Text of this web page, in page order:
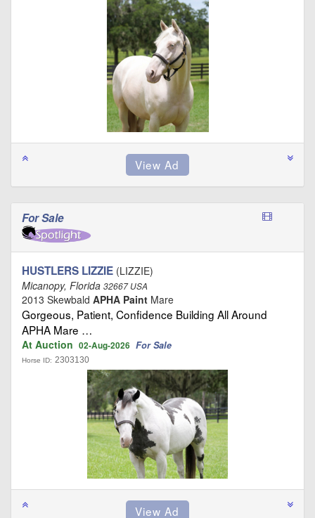
For Sale
HUSTLERS LIZZIE (LIZZIE)
Micanopy, Florida 32667 USA
2013 Skewbald APHA Paint Mare
Gorgeous, Patient, Confidence Building All Around
APHA Mare …
At Auction 02-Aug-2026 For Sale
Horse ID: 2303130